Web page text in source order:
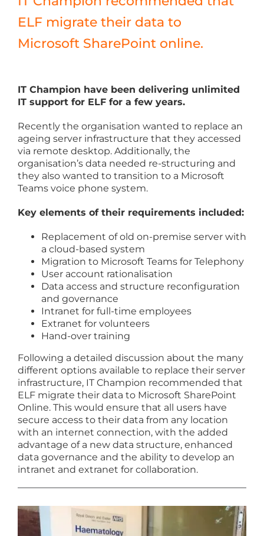
ELF migrate their data to
Microsoft SharePoint online.
IT Champion have been delivering unlimited
IT support for ELF for a few years.
Recently the organisation wanted to replace an
ageing server infrastructure that they accessed
via remote desktop. Additionally, the
organisation’s data needed re-structuring and
they also wanted to transition to a Microsoft
Teams voice phone system.
Key elements of their requirements included:
Replacement of old on-premise server with
a cloud-based system
Migration to Microsoft Teams for Telephony
User account rationalisation
Data access and structure reconfiguration
and governance
Intranet for full-time employees
Extranet for volunteers
Hand-over training
Following a detailed discussion about the many
different options available to replace their server
infrastructure, IT Champion recommended that
ELF migrate their data to Microsoft SharePoint
Online. This would ensure that all users have
secure access to their data from any location
with an internet connection, with the added
advantage of a new data structure, enhanced
data governance and the ability to develop an
intranet and extranet for collaboration.